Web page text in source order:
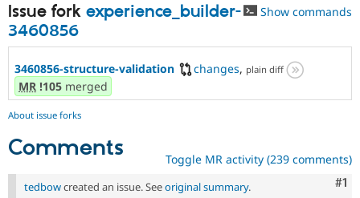
Issue fork experience_builder-
3460856
Show commands
3460856-structure-validation changes, plain diff
MR !105 merged
About issue forks
Comments Toggle MR activity (239 comments)
#1
tedbowcreated an issue. Seeoriginal summary.